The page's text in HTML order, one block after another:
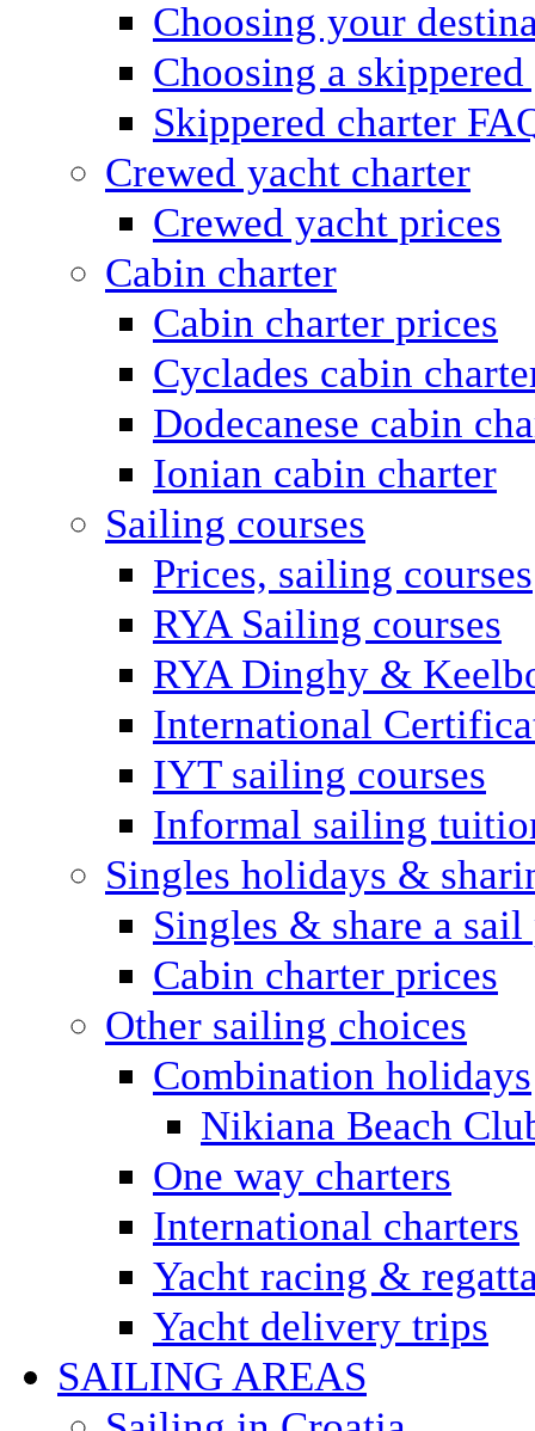
Choosing your
Choosing a
Skippered charter
Crewed yacht charter
Crewed yacht prices
Cabin charter
Cabin charter prices
Cyclades cabin
Dodecanese cabin
Ionian cabin charter
Sailing courses
Prices, sailing courses
RYA Sailing courses
RYA Dinghy &
International
IYT sailing courses
Informal sailing
Singles holidays &
Singles & share a sail
Cabin charter prices
Other sailing choices
Combination holidays
Nikiana Beach
One way charters
International charters
Yacht racing &
Yacht delivery trips
SAILING AREAS